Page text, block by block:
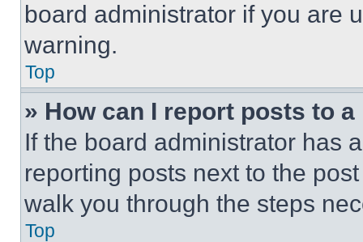
board administrator if you are
warning.
Top
» How can I report posts to
If the board administrator has
reporting posts next to the
walk you through the steps
Top